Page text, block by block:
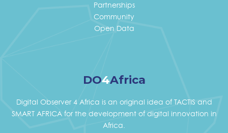
Partnerships
Community
Open Data
DO4Africa
Digital Observer 4 Africa is an original idea of TACTIS and
SMART AFRICA for the development of digital innovation in
Africa.